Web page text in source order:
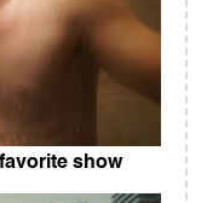
show